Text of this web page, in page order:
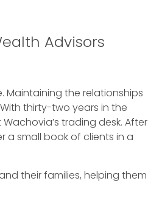
Advisors
Maintaining the relationships
thirty-two years in the
trading desk. After
a small book of clients in a
their families, helping them